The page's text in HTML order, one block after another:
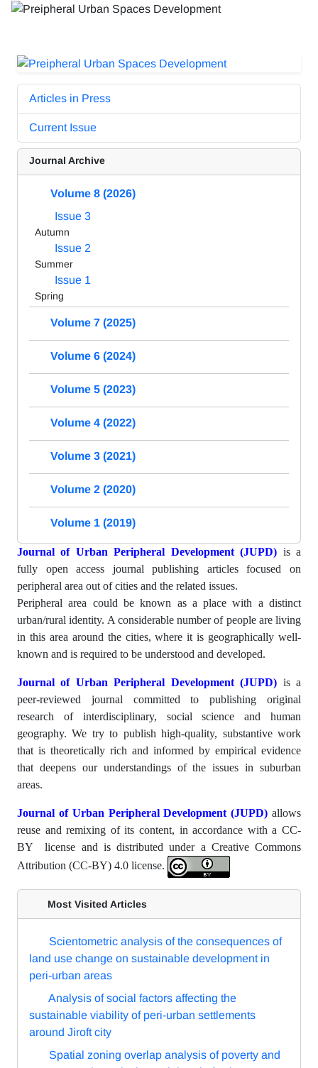
Articles in Press
Current Issue
Journal Archive
Volume 8 (2026)
Issue 3
Autumn
Issue 2
Summer
Issue 1
Spring
Volume 7 (2025)
Volume 6 (2024)
Volume 5 (2023)
Volume 4 (2022)
Volume 3 (2021)
Volume 2 (2020)
Volume 1 (2019)
Journal of Urban Peripheral Development (JUPD) is a
fully open access journal publishing articles focused on
peripheral area out of cities and the related issues.
Peripheral area could be known as a place with a distinct
urban/rural identity. A considerable number of people are living
in this area around the cities, where it is geographically well-
known and is required to be understood and developed.
Journal of Urban Peripheral Development (JUPD) is a
peer-reviewed journal committed to publishing original
research of interdisciplinary, social science and human
geography. We try to publish high-quality, substantive work
that is theoretically rich and informed by empirical evidence
that deepens our understandings of the issues in suburban
areas.
Journal of Urban Peripheral Development (JUPD) allows
reuse and remixing of its content, in accordance with a CC-
BY license and is distributed under a Creative Commons
Attribution (CC-BY) 4.0 license.
Most Visited Articles
Scientometric analysis of the consequences of
land use change on sustainable development in
peri-urban areas
Analysis of social factors affecting the
sustainable viability of peri-urban settlements
around Jiroft city
Spatial zoning overlap analysis of poverty and